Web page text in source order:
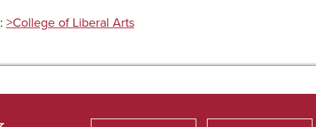
>College of Liberal Arts